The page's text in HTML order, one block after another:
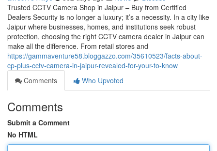
Trusted CCTV Camera Shop in Jaipur – Buy from Certified
Dealers Security is no longer a luxury; it’s a necessity. In a city like
Jaipur where businesses, homes, and institutions seek robust
protection, choosing the right CCTV camera dealer in Jaipur can
make all the difference. From retail stores and
https://gammaventure58.bloggazzo.com/35610523/facts-about-
cp-plus-cctv-camera-in-jaipur-revealed-for-your-to-know
Comments
Who Upvoted
Comments
Submit a Comment
No HTML